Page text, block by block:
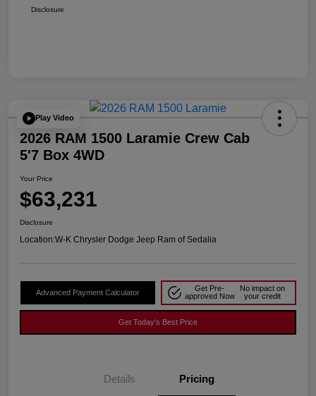
Disclosure
Play Video
2026 RAM 1500 Laramie Crew Cab
5'7 Box 4WD
Your Price
$63,231
Disclosure
Location:W-K Chrysler Dodge Jeep Ram of Sedalia
Advanced Payment Calculator
Get Pre-
approved Now
No impact on
your credit
Get Today's Best Price
Details Pricing